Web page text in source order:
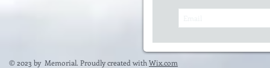
© 2023 by Memorial. Proudly created with Wix.com